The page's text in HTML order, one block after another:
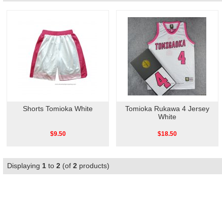
Shorts Tomioka White
$9.50
Tomioka Rukawa 4 Jersey
White
$18.50
Displaying 1 to 2 (of 2 products)